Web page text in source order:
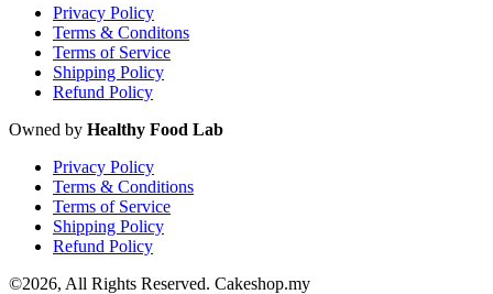
Privacy Policy
Terms & Conditons
Terms of Service
Shipping Policy
Refund Policy
Owned by Healthy Food Lab
Privacy Policy
Terms & Conditions
Terms of Service
Shipping Policy
Refund Policy
©2026, All Rights Reserved. Cakeshop.my